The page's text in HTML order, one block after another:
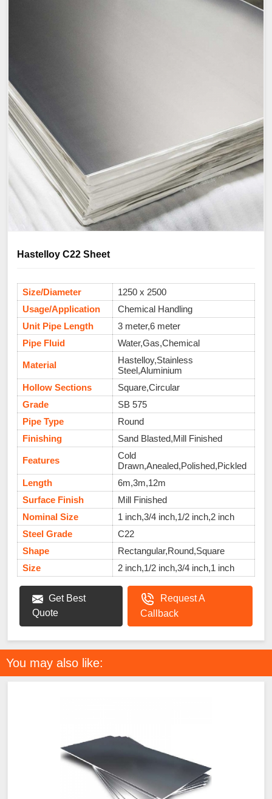
Hastelloy C22 Sheet
Size/Diameter
1250 x 2500
Usage/Application
Chemical Handling
Unit Pipe Length
3 meter,6 meter
Pipe Fluid
Water,Gas,Chemical
Material
Hastelloy,Stainless
Steel,Aluminium
Hollow Sections
Square,Circular
Grade
SB 575
Pipe Type
Round
Finishing
Sand Blasted,Mill Finished
Features
Cold
Drawn,Anealed,Polished,Pickled
Length
6m,3m,12m
Surface Finish
Mill Finished
Nominal Size
1 inch,3/4 inch,1/2 inch,2 inch
Steel Grade
C22
Shape
Rectangular,Round,Square
Size
2 inch,1/2 inch,3/4 inch,1 inch
Get Best
Quote
Request A
Callback
You may also like: